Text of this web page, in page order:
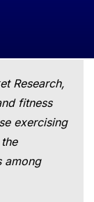
Research,
fitness
exercising
among